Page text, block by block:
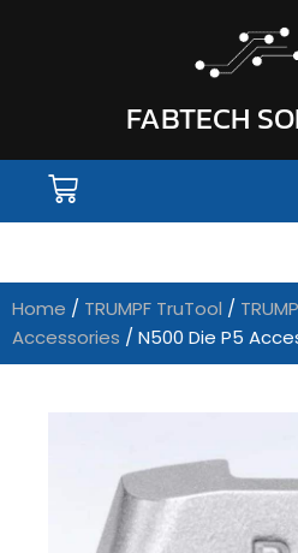
FABTECH
Home / TRUMPF TruTool /
Accessories / N500 Die P5